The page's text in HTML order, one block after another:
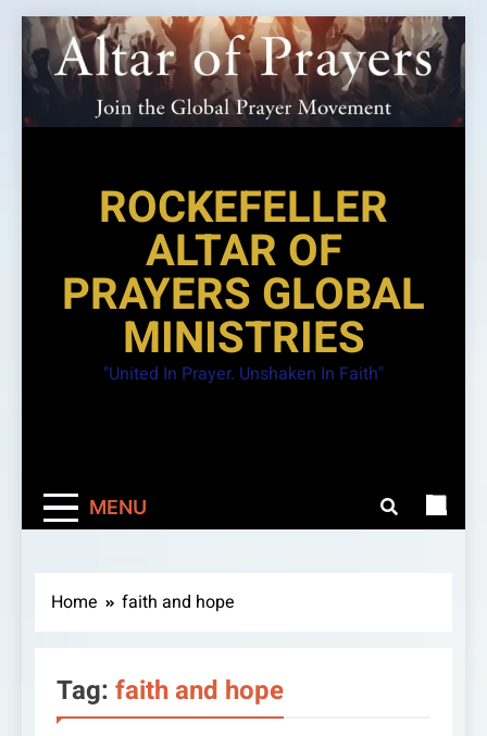
Skip
to
content
ROCKEFELLER
ALTAR OF
PRAYERS GLOBAL
MINISTRIES
"United In Prayer. Unshaken In Faith"
MENU
Home faith and hope
Tag: faith and hope